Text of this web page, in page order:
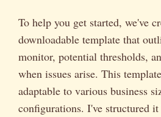
To help you get started, we've
downloadable template that
monitor, potential thresholds,
when issues arise. This
adaptable to various business
configurations. I've structured it